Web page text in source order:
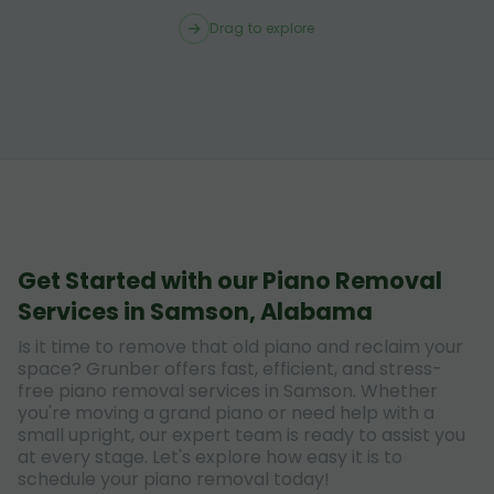
Drag to explore
Get Started with our Piano Removal
Services in Samson, Alabama
Is it time to remove that old piano and reclaim your
space? Grunber offers fast, efficient, and stress-
free piano removal services in Samson. Whether
you're moving a grand piano or need help with a
small upright, our expert team is ready to assist you
at every stage. Let's explore how easy it is to
schedule your piano removal today!